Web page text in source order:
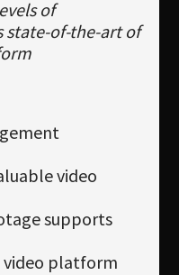
of
state-of-the-art of
video
supports
video platform